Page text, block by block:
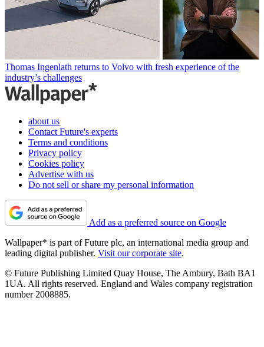
Thomas Ingenlath returns to Volvo with fresh experience of the
industry’s challenges
about us
Contact Future's experts
Terms and conditions
Privacy policy
Cookies policy
Advertise with us
Do not sell or share my personal information
Add as a preferred source on Google
Wallpaper* is part of Future plc, an international media group and
leading digital publisher. Visit our corporate site.
© Future Publishing Limited Quay House, The Ambury, Bath BA1
1UA. All rights reserved. England and Wales company registration
number 2008885.